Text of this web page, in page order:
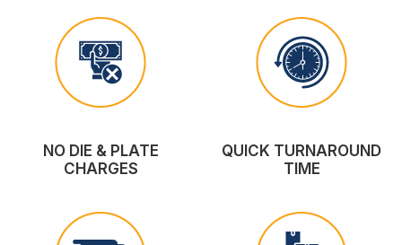
NO DIE & PLATE
CHARGES
QUICK TURNAROUND
TIME